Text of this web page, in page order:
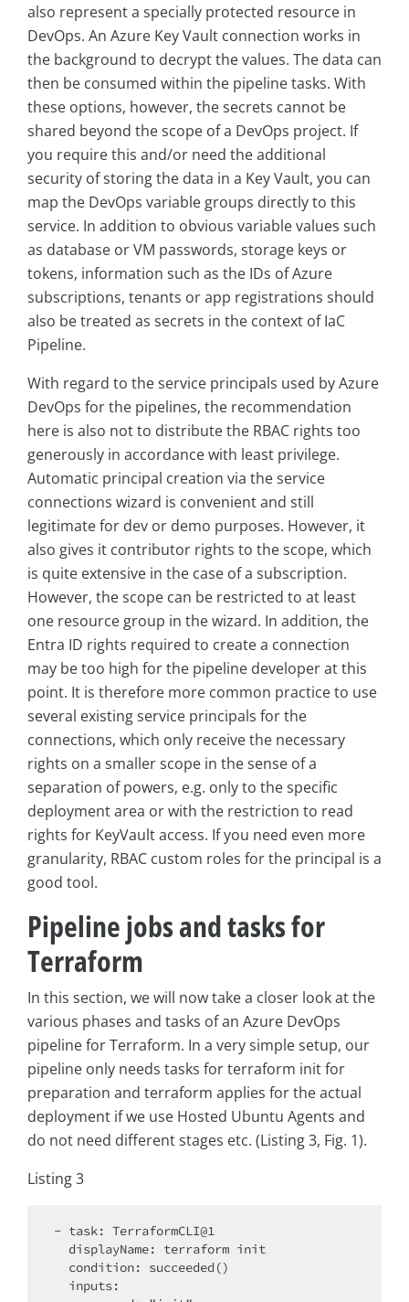
also represent a specially protected resource in
DevOps. An Azure Key Vault connection works in
the background to decrypt the values. The data can
then be consumed within the pipeline tasks. With
these options, however, the secrets cannot be
shared beyond the scope of a DevOps project. If
you require this and/or need the additional
security of storing the data in a Key Vault, you can
map the DevOps variable groups directly to this
service. In addition to obvious variable values such
as database or VM passwords, storage keys or
tokens, information such as the IDs of Azure
subscriptions, tenants or app registrations should
also be treated as secrets in the context of IaC
Pipeline.
With regard to the service principals used by Azure
DevOps for the pipelines, the recommendation
here is also not to distribute the RBAC rights too
generously in accordance with least privilege.
Automatic principal creation via the service
connections wizard is convenient and still
legitimate for dev or demo purposes. However, it
also gives it contributor rights to the scope, which
is quite extensive in the case of a subscription.
However, the scope can be restricted to at least
one resource group in the wizard. In addition, the
Entra ID rights required to create a connection
may be too high for the pipeline developer at this
point. It is therefore more common practice to use
several existing service principals for the
connections, which only receive the necessary
rights on a smaller scope in the sense of a
separation of powers, e.g. only to the specific
deployment area or with the restriction to read
rights for KeyVault access. If you need even more
granularity, RBAC custom roles for the principal is a
good tool.
Pipeline jobs and tasks for
Terraform
In this section, we will now take a closer look at the
various phases and tasks of an Azure DevOps
pipeline for Terraform. In a very simple setup, our
pipeline only needs tasks for terraform init for
preparation and terraform applies for the actual
deployment if we use Hosted Ubuntu Agents and
do not need different stages etc. (Listing 3, Fig. 1).
Listing 3
- task: TerraformCLI@1